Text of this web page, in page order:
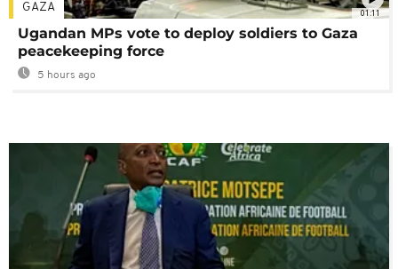
01:11
GAZA
Ugandan MPs vote to deploy soldiers to Gaza
peacekeeping force
5 hours ago